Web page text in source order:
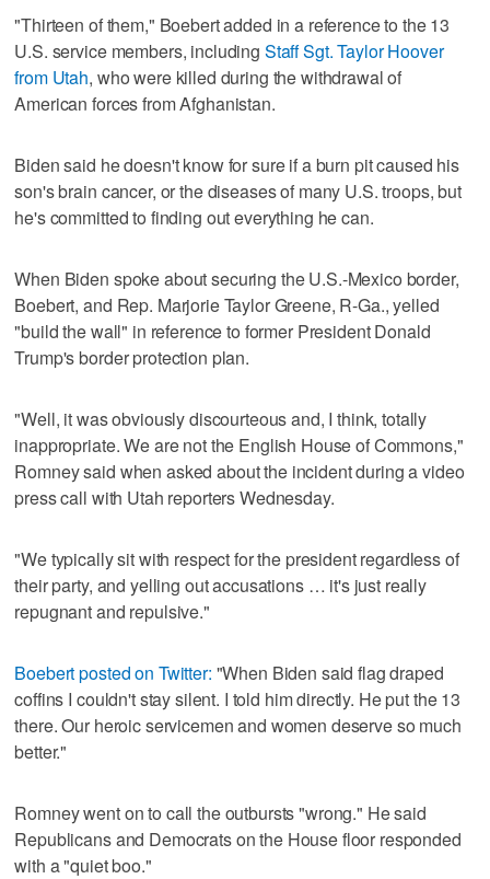
"Thirteen of them," Boebert added in a reference to the 13
U.S. service members, including Staff Sgt. Taylor Hoover
from Utah, who were killed during the withdrawal of
American forces from Afghanistan.
Biden said he doesn't know for sure if a burn pit caused his
son's brain cancer, or the diseases of many U.S. troops, but
he's committed to finding out everything he can.
When Biden spoke about securing the U.S.-Mexico border,
Boebert, and Rep. Marjorie Taylor Greene, R-Ga., yelled
"build the wall" in reference to former President Donald
Trump's border protection plan.
"Well, it was obviously discourteous and, I think, totally
inappropriate. We are not the English House of Commons,"
Romney said when asked about the incident during a video
press call with Utah reporters Wednesday.
"We typically sit with respect for the president regardless of
their party, and yelling out accusations … it's just really
repugnant and repulsive."
Boebert posted on Twitter: "When Biden said flag draped
coffins I couldn't stay silent. I told him directly. He put the 13
there. Our heroic servicemen and women deserve so much
better."
Romney went on to call the outbursts "wrong." He said
Republicans and Democrats on the House floor responded
with a "quiet boo."